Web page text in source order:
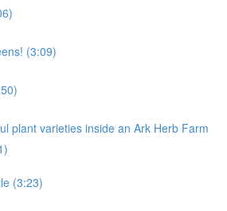
(3:09)
plant varieties inside an Ark Herb Farm
(3:23)